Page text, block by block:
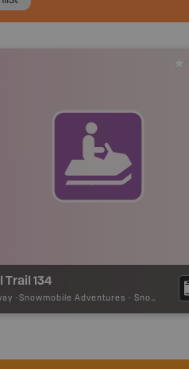
Trail 134
- Snowmobile Adventures - Snowmobile Route